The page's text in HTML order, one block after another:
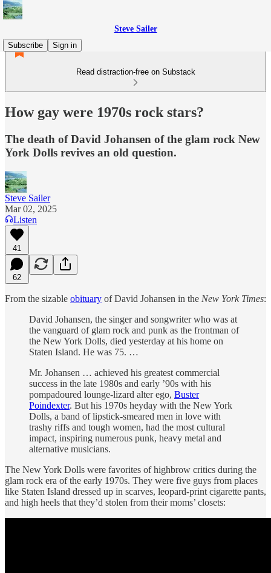
Steve Sailer
Subscribe
Sign in
Read distraction-free on Substack
How gay were 1970s rock stars?
The death of David Johansen of the glam rock New
York Dolls revives an old question.
Steve Sailer
Mar 02, 2025
Listen
41
62
From the sizable obituary of David Johansen in the New York Times:
David Johansen, the singer and songwriter who was at
the vanguard of glam rock and punk as the frontman of
the New York Dolls, died yesterday at his home on
Staten Island. He was 75. …
Mr. Johansen … achieved his greatest commercial
success in the late 1980s and early ’90s with his
pompadoured lounge-lizard alter ego, Buster
Poindexter. But his 1970s heyday with the New York
Dolls, a band of lipstick-smeared men in love with
trashy riffs and tough women, had the most cultural
impact, inspiring numerous punk, heavy metal and
alternative musicians.
The New York Dolls were favorites of highbrow critics during the
glam rock era of the early 1970s. They were five guys from places
like Staten Island dressed up in scarves, leopard-print cigarette pants,
and high heels that they’d stolen from their moms’ closets: